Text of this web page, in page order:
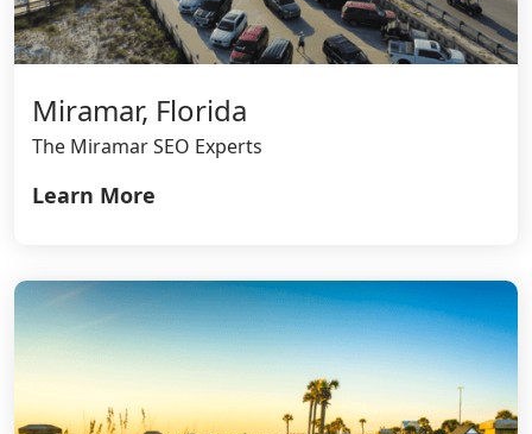
Miramar, Florida
The Miramar SEO Experts
Learn More